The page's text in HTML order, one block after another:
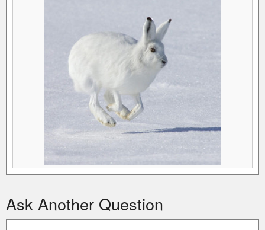
Ask Another Question